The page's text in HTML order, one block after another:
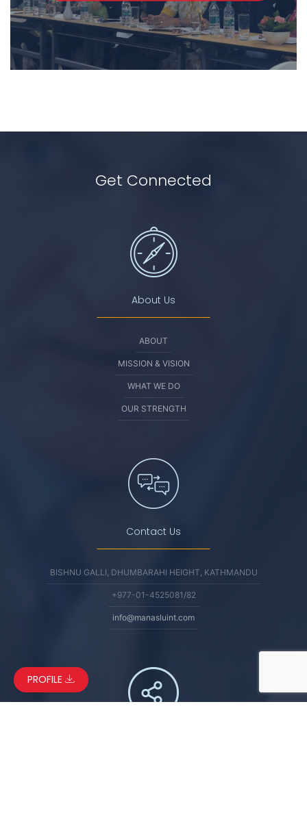
Get Connected
About Us
ABOUT
MISSION & VISION
WHAT WE DO
OUR STRENGTH
Contact Us
BISHNU GALLI, DHUMBARAHI HEIGHT, KATHMANDU
+977-01-4525081/82
info@manasluint.com
PROFILE